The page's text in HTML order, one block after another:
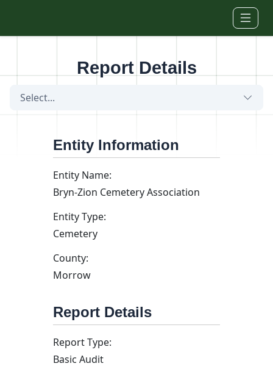
Report Details
Select...
Entity Information
Entity Name:
Bryn-Zion Cemetery Association
Entity Type:
Cemetery
County:
Morrow
Report Details
Report Type:
Basic Audit